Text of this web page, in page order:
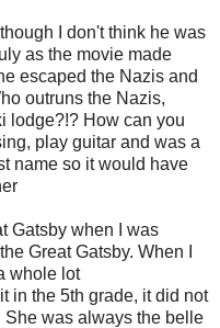
I don't think he was
as the movie made
escaped the Nazis and
outruns the Nazis,
lodge?!? How can you
play guitar and was a
name so it would have
Gatsby when I was
Great Gatsby. When I
whole lot
in the 5th grade, it did not
She was always the belle